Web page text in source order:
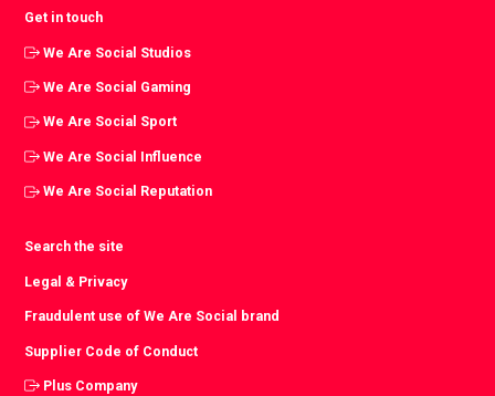
Get in touch
We Are Social Studios
We Are Social Gaming
We Are Social Sport
We Are Social Influence
We Are Social Reputation
Search the site
Legal & Privacy
Fraudulent use of We Are Social brand
Supplier Code of Conduct
Plus Company